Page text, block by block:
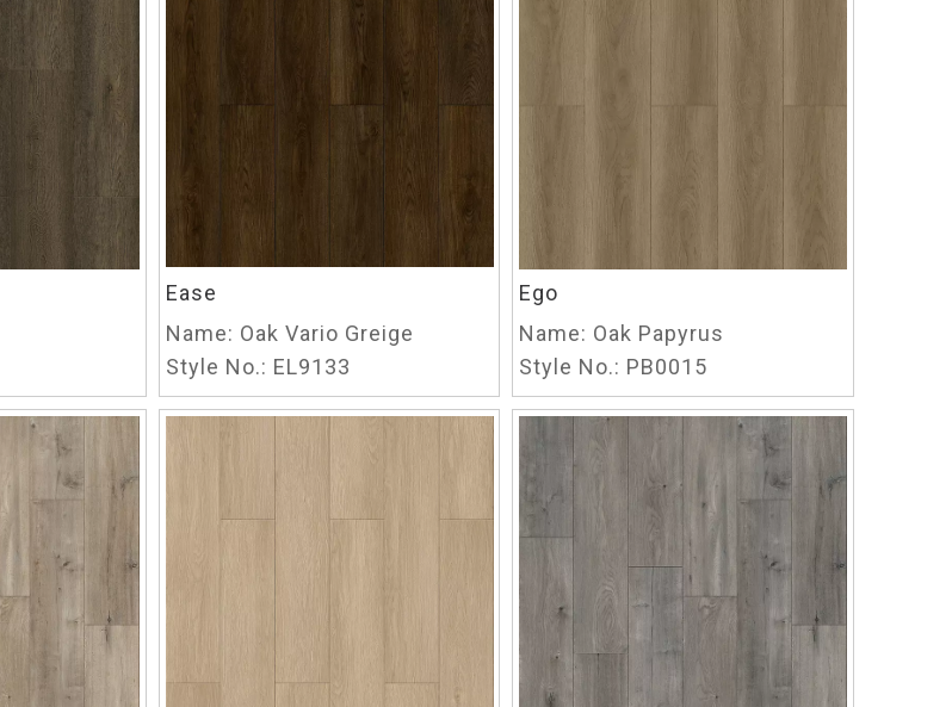
Ease
Name: Oak Vario Greige
Style No.: EL9133
Ego
Name: Oak Papyrus
Style No.: PB0015